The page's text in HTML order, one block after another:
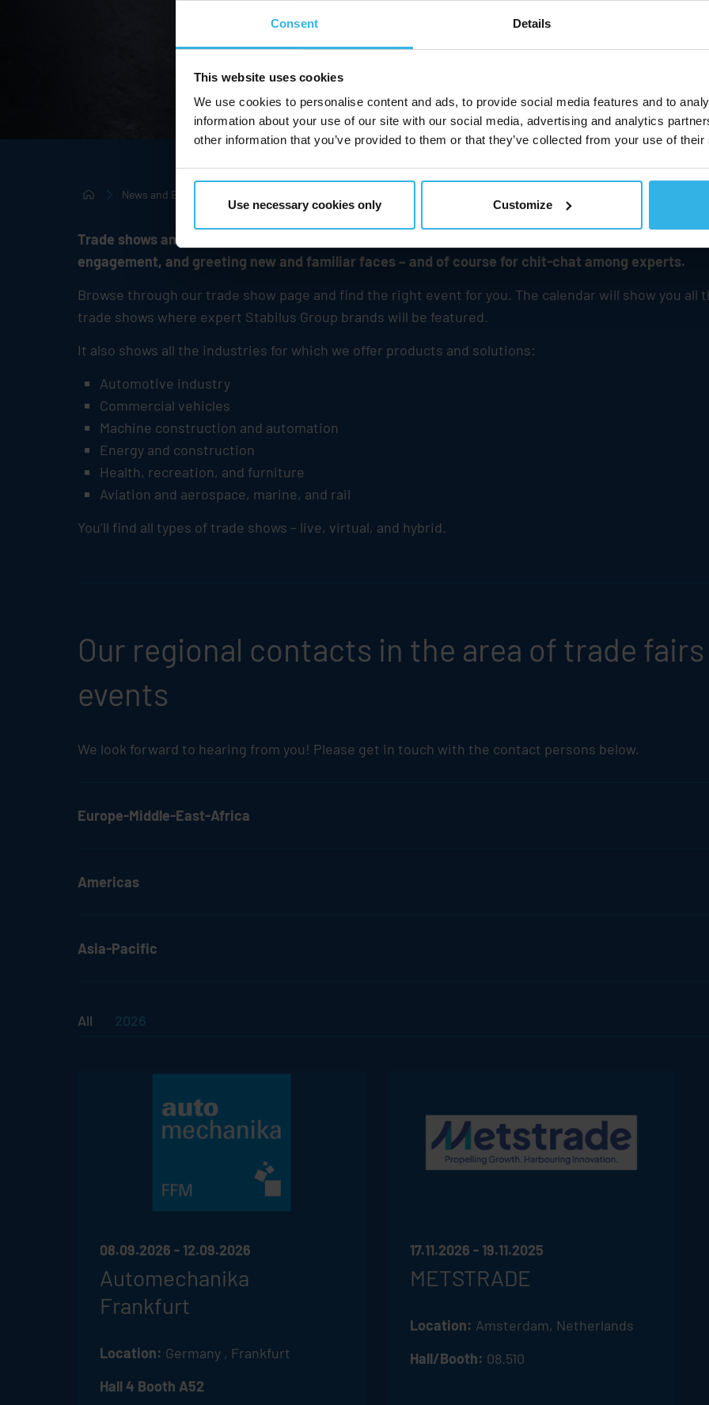
Consent Details
This website uses cookies
We use cookies to personalise content and ads, to provide social media features and to
information about your use of our site with our social media, advertising and analytics
other information that you’ve provided to them or that they’ve collected from your use of
Use necessary cookies only Customize
News and Events
Trade shows and events have always been and will always be a magnet for information, interaction
engagement, and greeting new and familiar faces – and of course for chit-chat among experts.
Browse through our trade show page and find the right event for you. The calendar will show you all
trade shows where expert Stabilus Group brands will be featured.
It also shows all the industries for which we offer products and solutions:
Automotive industry
Commercial vehicles
Machine construction and automation
Energy and construction
Health, recreation, and furniture
Aviation and aerospace, marine, and rail
You’ll find all types of trade shows – live, virtual, and hybrid.
Our regional contacts in the area of trade
events
We look forward to hearing from you! Please get in touch with the contact persons below.
Europe-Middle-East-Africa
Americas
Asia-Pacific
All 2026
08.09.2026 - 12.09.2026
Automechanika
Frankfurt
Location: Germany , Frankfurt
Hall 4 Booth A52
17.11.2026 - 19.11.2025
METSTRADE
Location: Amsterdam, Netherlands
Hall/Booth: 08.510